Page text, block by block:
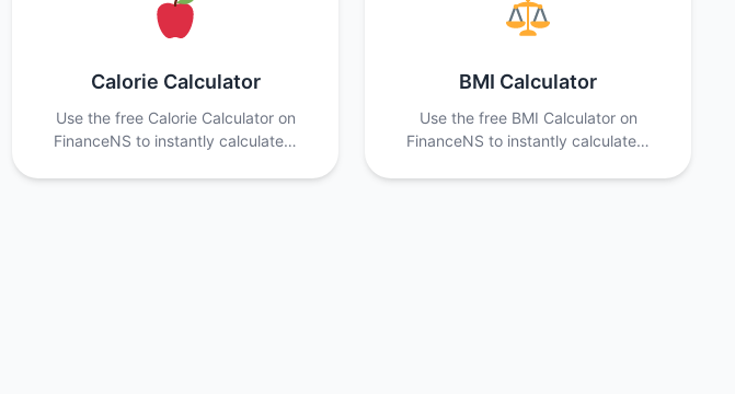
Calorie Calculator
Use the free Calorie Calculator on
FinanceNS to instantly calculate…
BMI Calculator
Use the free BMI Calculator on
FinanceNS to instantly calculate…